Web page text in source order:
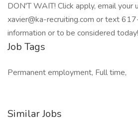
DON'T WAIT! Click apply, email your
xavier@ka-recruiting.com or text
information or to be considered today!
Job Tags
Permanent employment, Full time,
Similar Jobs